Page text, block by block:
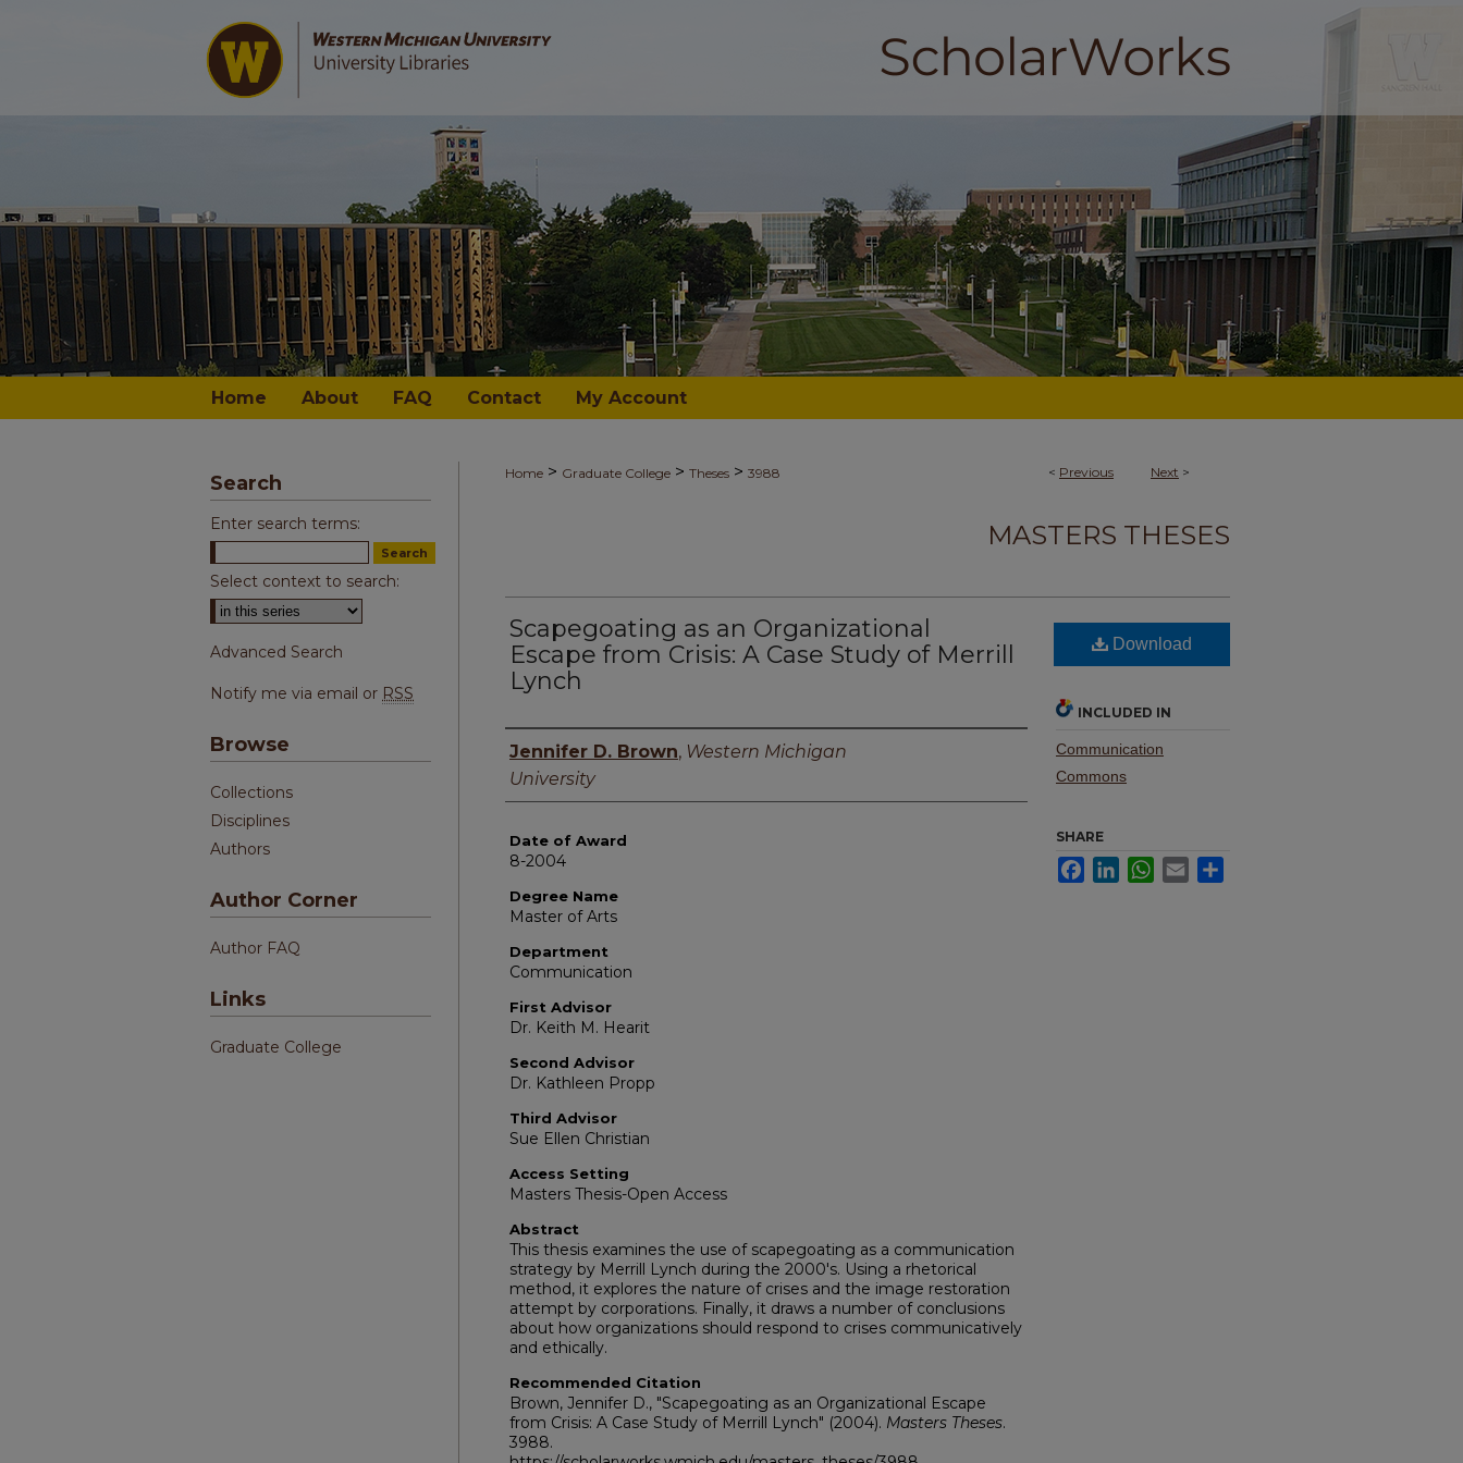
Home About FAQ Contact My Account
< Previous Next >
Home > Graduate College > Theses > 3988
MASTERS THESES
Scapegoating as an Organizational
Escape from Crisis: A Case Study of Merrill
Lynch
Author
Jennifer D. Brown, Western Michigan
University
Date of Award
8-2004
Degree Name
Master of Arts
Department
Communication
First Advisor
Dr. Keith M. Hearit
Second Advisor
Dr. Kathleen Propp
Third Advisor
Sue Ellen Christian
Access Setting
Masters Thesis-Open Access
Abstract
This thesis examines the use of scapegoating as a communication
strategy by Merrill Lynch during the 2000's. Using a rhetorical
method, it explores the nature of crises and the image restoration
attempt by corporations. Finally, it draws a number of conclusions
about how organizations should respond to crises communicatively
and ethically.
Recommended Citation
Brown, Jennifer D., "Scapegoating as an Organizational Escape
from Crisis: A Case Study of Merrill Lynch" (2004). Masters Theses.
3988.
Download
INCLUDED IN
Communication
Commons
SHARE
FacebookLinkedInWhatsApp
Email
Search
Enter search terms:
Select context to search:
Advanced Search
Notify me via email or RSS
Browse
Collections
Disciplines
Authors
Author Corner
Author FAQ
Links
Graduate College